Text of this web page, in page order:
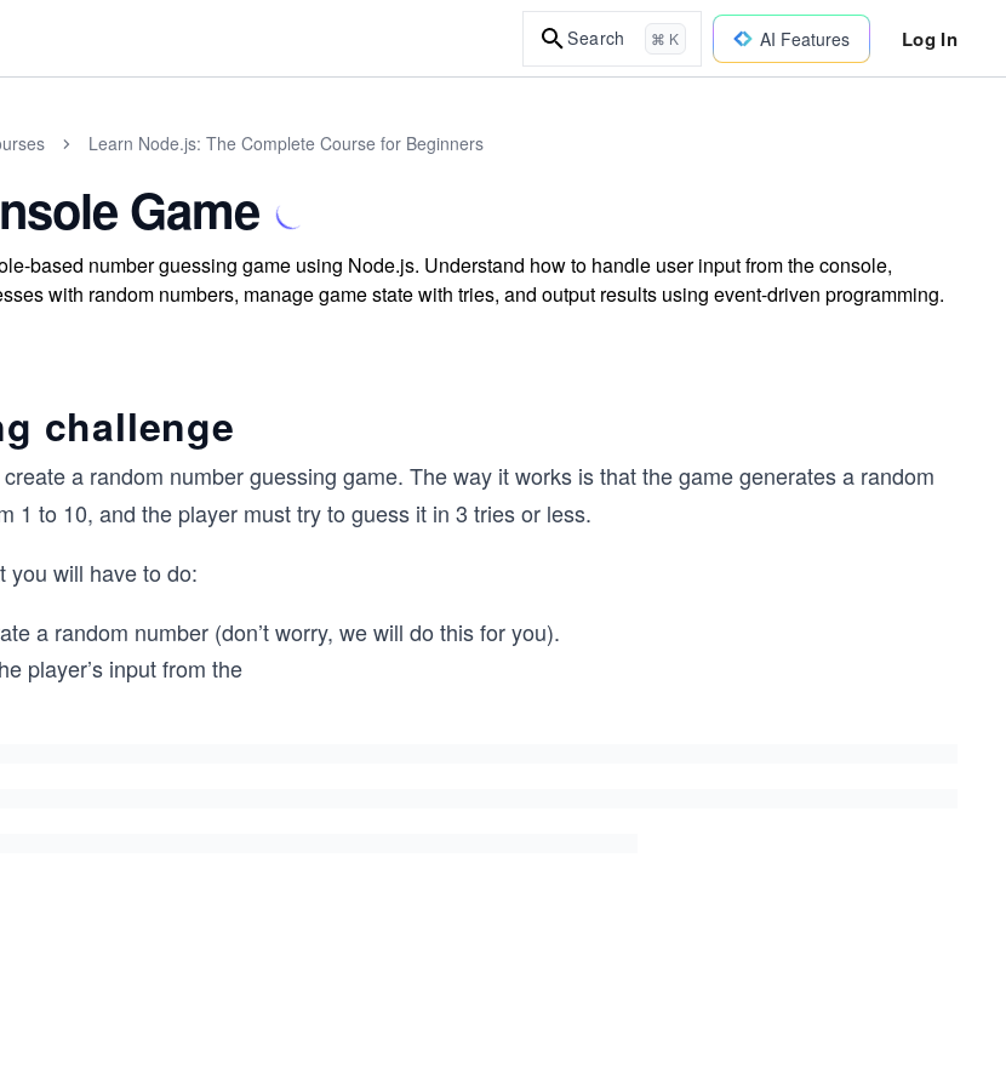
Search ⌘ K AI Features Log In
Learn Node.js: The Complete Course for Beginners
Game
based number guessing game using Node.js. Understand how to handle user input from the console,
with random numbers, manage game state with tries, and output results using event-driven programming.
challenge
a random number guessing game. The way it works is that the game generates a random
1 to 10, and the player must try to guess it in 3 tries or less.
you will have to do:
a random number (don’t worry, we will do this for you).
player’s input from the